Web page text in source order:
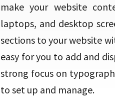
make your website
laptops, and desktop
sections to your website
easy for you to add and
strong focus on
to set up and manage.